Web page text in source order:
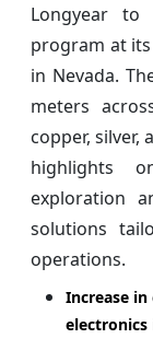
Longyear to
program at
in Nevada.
meters
copper, silver,
highlights
exploration
solutions
operations.
Increase